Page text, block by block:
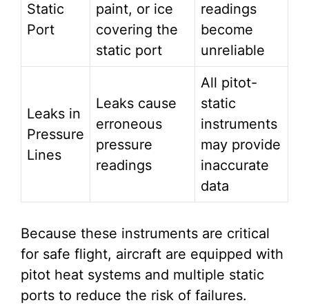
Static
Port
paint, or ice
covering the
static port
readings
become
unreliable
Leaks in
Pressure
Lines
Leaks cause
erroneous
pressure
readings
All pitot-
static
instruments
may provide
inaccurate
data
Because these instruments are critical
for safe flight, aircraft are equipped with
pitot heat systems and multiple static
ports to reduce the risk of failures.